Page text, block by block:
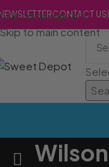
Skip to navigation
Skip to main content
CONTACT US